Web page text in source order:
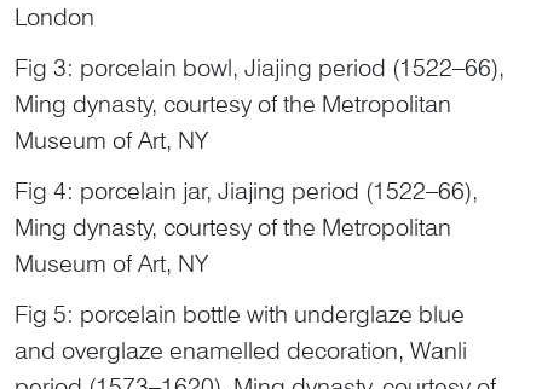
London
Fig 3: porcelain bowl, Jiajing period (1522–66),
Ming dynasty, courtesy of the Metropolitan
Museum of Art, NY
Fig 4: porcelain jar, Jiajing period (1522–66),
Ming dynasty, courtesy of the Metropolitan
Museum of Art, NY
Fig 5: porcelain bottle with underglaze blue
and overglaze enamelled decoration, Wanli